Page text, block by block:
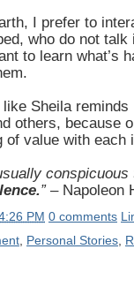
I prefer to
who do not
to learn what’s
like Sheila
others, because
of value with each
”– Napoleon
PM 0 comments
, Personal Stories,